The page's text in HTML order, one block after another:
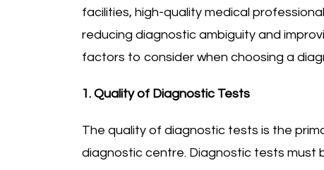
facilities, high-quality medical
reducing diagnostic ambiguity and
factors to consider when choosing a
1. Quality of Diagnostic Tests
The quality of diagnostic tests is the
diagnostic centre. Diagnostic tests